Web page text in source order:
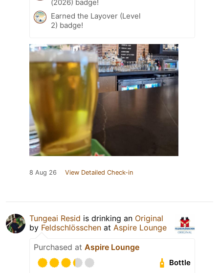
(2026) badge!
Earned the Layover (Level
2) badge!
8 Aug 26 View Detailed Check-in
Tungeai Resid is drinking an Original
by Feldschlösschen at Aspire Lounge
Purchased at Aspire Lounge
Bottle